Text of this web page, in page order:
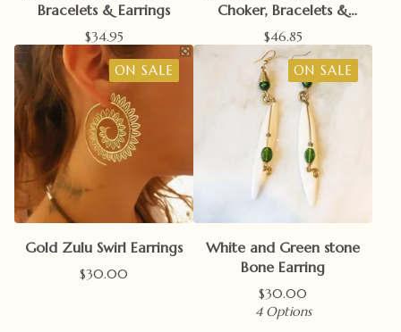
Bracelets & Earrings
$34.95
Choker, Bracelets &
Earrings
$46.85
ON SALE
Gold Zulu Swirl Earrings
$30.00
ON SALE
White and Green stone
Bone Earring
$30.00
4 Options